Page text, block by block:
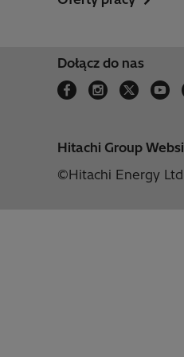
Dołącz do nas
Hitachi Group
©Hitachi Energy